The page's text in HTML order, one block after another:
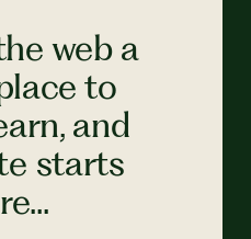
web a
to
and
starts